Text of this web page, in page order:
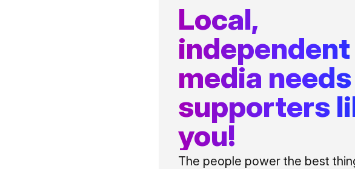
Local,
independent
media needs
supporters
you!
The people power the best